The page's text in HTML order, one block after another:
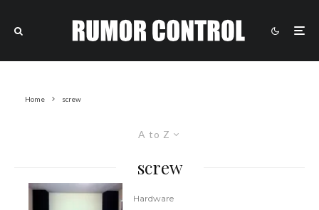
Home screw
A to Z
screw
Hardware